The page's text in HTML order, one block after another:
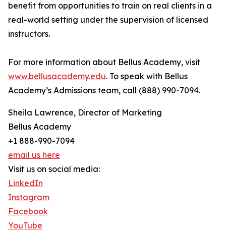
benefit from opportunities to train on real clients in a
real-world setting under the supervision of licensed
instructors.
For more information about Bellus Academy, visit
www.bellusacademy.edu. To speak with Bellus
Academy’s Admissions team, call (888) 990-7094.
Sheila Lawrence, Director of Marketing
Bellus Academy
+1 888-990-7094
email us here
Visit us on social media:
LinkedIn
Instagram
Facebook
YouTube